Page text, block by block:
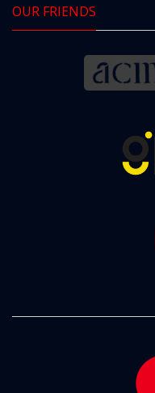
OUR FRIENDS